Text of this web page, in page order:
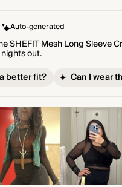
Auto-generated
SHEFIT Mesh Long
out.
better fit?
Can I wear